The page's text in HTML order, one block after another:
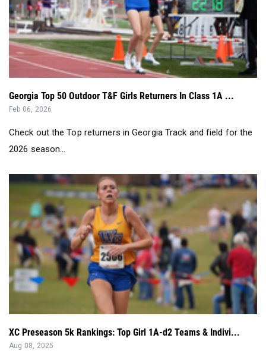
Georgia Top 50 Outdoor T&F Girls Returners In Class 1A ...
Feb 06, 2026
Check out the Top returners in Georgia Track and field for the
2026 season...
XC Preseason 5k Rankings: Top Girl 1A-d2 Teams & Indivi...
Aug 08, 2025